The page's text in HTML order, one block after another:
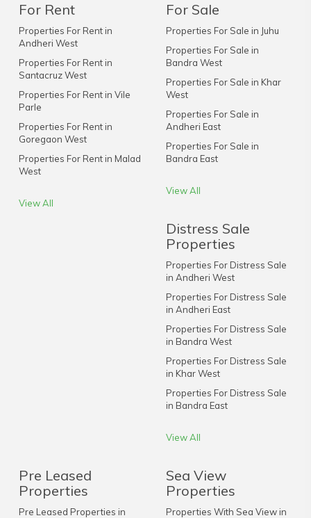
For Rent
Properties For Rent in
Andheri West
Properties For Rent in
Santacruz West
Properties For Rent in Vile
Parle
Properties For Rent in
Goregaon West
Properties For Rent in Malad
West
View All
For Sale
Properties For Sale in Juhu
Properties For Sale in
Bandra West
Properties For Sale in Khar
West
Properties For Sale in
Andheri East
Properties For Sale in
Bandra East
View All
Distress Sale
Properties
Properties For Distress Sale
in Andheri West
Properties For Distress Sale
in Andheri East
Properties For Distress Sale
in Bandra West
Properties For Distress Sale
in Khar West
Properties For Distress Sale
in Bandra East
View All
Pre Leased
Properties
Pre Leased Properties in
Sea View
Properties
Properties With Sea View in